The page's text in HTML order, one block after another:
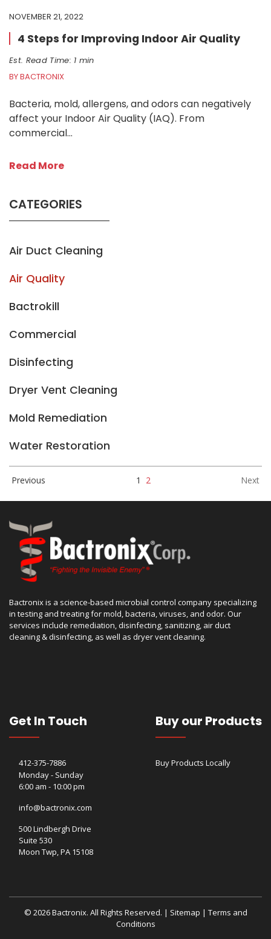
NOVEMBER 21, 2022
4 Steps for Improving Indoor Air Quality
Est. Read Time: 1 min
BY BACTRONIX
Bacteria, mold, allergens, and odors can negatively
affect your Indoor Air Quality (IAQ). From
commercial…
Read More
CATEGORIES
Air Duct Cleaning
Air Quality
Bactrokill
Commercial
Disinfecting
Dryer Vent Cleaning
Mold Remediation
Water Restoration
Previous 1 2 Next
Bactronix is a science-based microbial control company specializing
in testing and treating for mold, bacteria, viruses, and odor. Our
services include remediation, disinfecting, sanitizing, air duct
cleaning & disinfecting, as well as dryer vent cleaning.
Get In Touch
412-375-7886
Monday - Sunday
6:00 am - 10:00 pm
info@bactronix.com
500 Lindbergh Drive
Suite 530
Moon Twp, PA 15108
Buy our Products
Buy Products Locally
© 2026 Bactronix. All Rights Reserved. | Sitemap | Terms and
Conditions